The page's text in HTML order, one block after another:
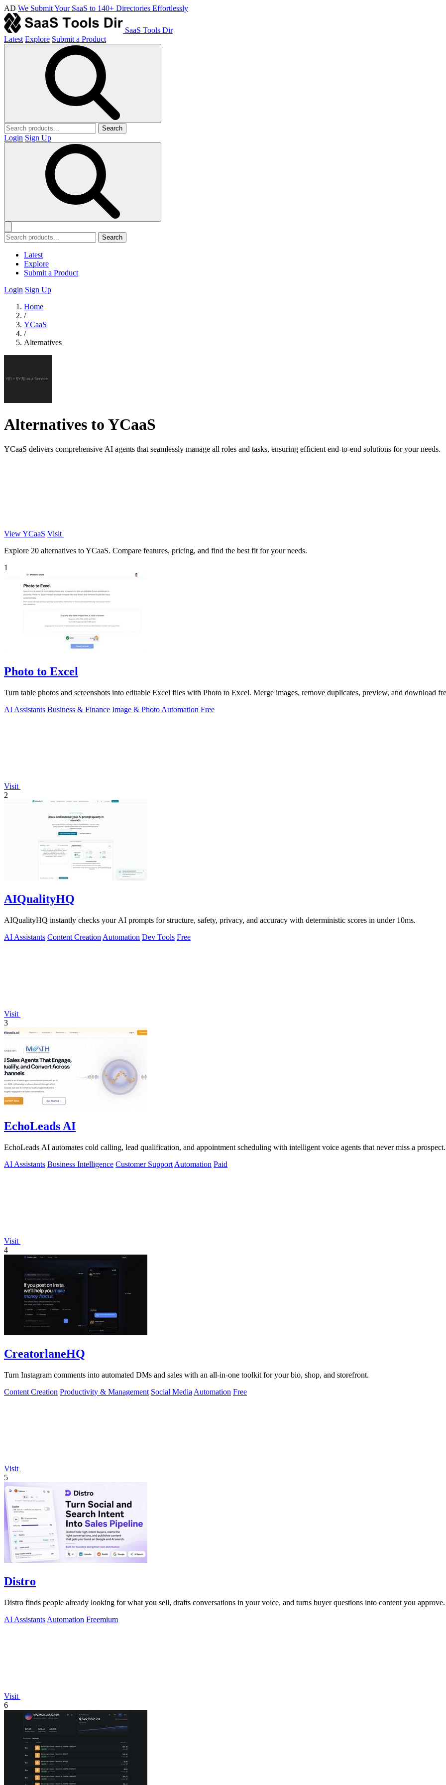
AD We Submit Your SaaS to 140+ Directories Effortlessly
SaaS Tools Dir
Latest Explore Submit a Product
Search
Login Sign Up
Search
Latest
Explore
Submit a Product
Login Sign Up
Home
/
YCaaS
/
Alternatives
Alternatives to YCaaS
YCaaS delivers comprehensive AI agents that seamlessly manage all roles and tasks, ensuring efficient end-to-end solutions for your needs.
View YCaaS Visit
Explore 20 alternatives to YCaaS. Compare features, pricing, and find the best fit for your needs.
1
Photo to Excel
Turn table photos and screenshots into editable Excel files with Photo to Excel. Merge images, remove duplicates, preview, and download
AI Assistants Business & Finance Image & Photo Automation Free
Visit
2
AIQualityHQ
AIQualityHQ instantly checks your AI prompts for structure, safety, privacy, and accuracy with deterministic scores in under 10ms.
AI Assistants Content Creation Automation Dev Tools Free
Visit
3
EchoLeads AI
EchoLeads AI automates cold calling, lead qualification, and appointment scheduling with intelligent voice agents that never miss a prospect.
AI Assistants Business Intelligence Customer Support Automation Paid
Visit
4
CreatorlaneHQ
Turn Instagram comments into automated DMs and sales with an all-in-one toolkit for your bio, shop, and storefront.
Content Creation Productivity & Management Social Media Automation Free
Visit
5
Distro
Distro finds people already looking for what you sell, drafts conversations in your voice, and turns buyer questions into content you approve.
AI Assistants Automation Freemium
Visit
6